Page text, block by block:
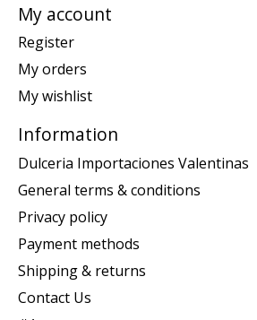
My account
Register
My orders
My wishlist
Information
Dulceria Importaciones Valentinas
General terms & conditions
Privacy policy
Payment methods
Shipping & returns
Contact Us